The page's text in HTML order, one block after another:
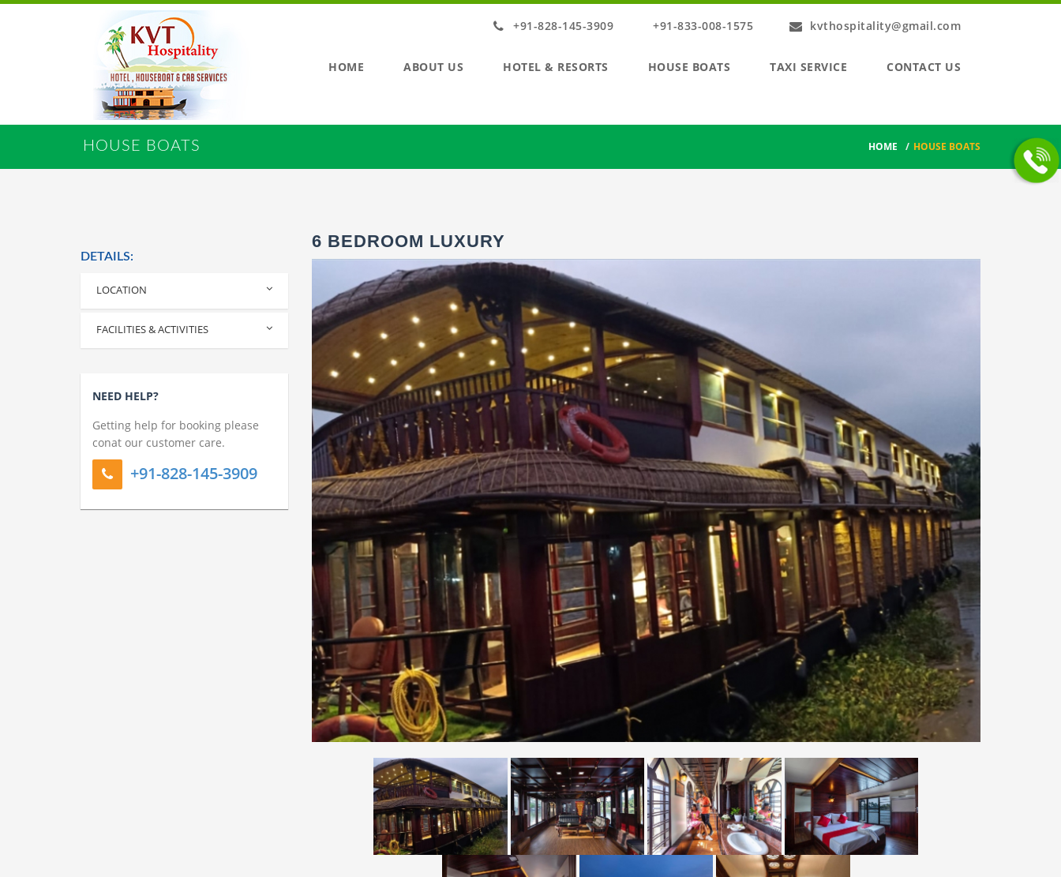
+91-828-145-3909 +91-833-008-1575 kvthospitality@gmail.com
HOME ABOUT US HOTEL & RESORTS HOUSE BOATS TAXI SERVICE CONTACT US
HOUSE BOATS HOME / HOUSE BOATS
DETAILS:
LOCATION
Alleppey
FACILITIES & ACTIVITIES
NEED HELP?
Getting help for booking please
conat our customer care.
+91-828-145-3909
6 BEDROOM LUXURY